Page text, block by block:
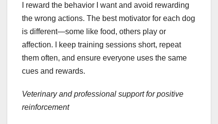
I reward the behavior I want and avoid rewarding
the wrong actions. The best motivator for each dog
is different—some like food, others play or
affection. I keep training sessions short, repeat
them often, and ensure everyone uses the same
cues and rewards.
Veterinary and professional support for positive
reinforcement